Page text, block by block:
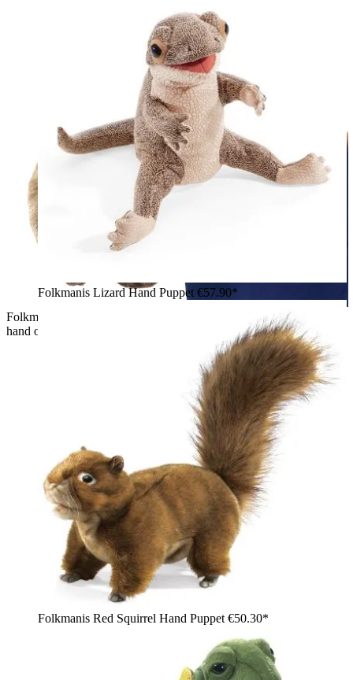
Folkmanis quokka hand puppet with open mouth, worn on the
hand of a girl
Folkmanis Lizard Hand Puppet €57.90*
Folkmanis Red Squirrel Hand Puppet €50.30*